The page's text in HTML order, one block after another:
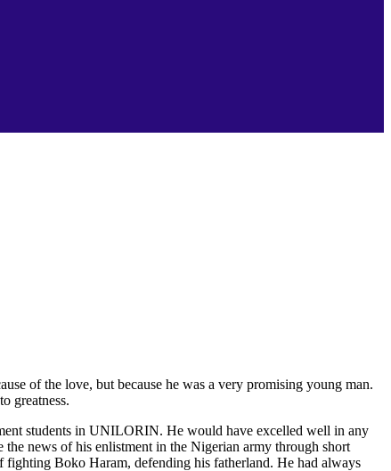
of the love, but because he was a very promising young man.
greatness.
students in UNILORIN. He would have excelled well in any
news of his enlistment in the Nigerian army through short
fighting Boko Haram, defending his fatherland. He had always